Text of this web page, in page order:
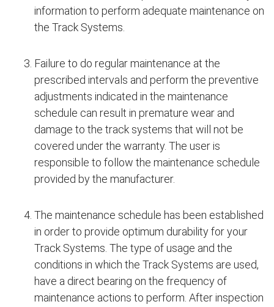
information to perform adequate maintenance on
the Track Systems.
Failure to do regular maintenance at the
prescribed intervals and perform the preventive
adjustments indicated in the maintenance
schedule can result in premature wear and
damage to the track systems that will not be
covered under the warranty. The user is
responsible to follow the maintenance schedule
provided by the manufacturer.
The maintenance schedule has been established
in order to provide optimum durability for your
Track Systems. The type of usage and the
conditions in which the Track Systems are used,
have a direct bearing on the frequency of
maintenance actions to perform. After inspection